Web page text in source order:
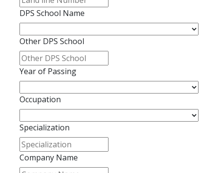
DPS School Name
Other DPS School
Year of Passing
Occupation
Specialization
Company Name